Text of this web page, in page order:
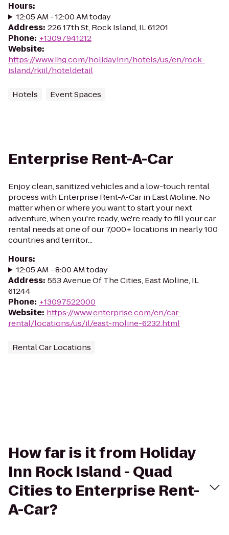
Hours:
12:05 AM - 12:00 AM today
Address: 226 17th St, Rock Island, IL 61201
Phone: +13097941212
Website:
https://www.ihg.com/holidayinn/hotels/us/en/rock-
island/rkiil/hoteldetail
Hotels Event Spaces
Enterprise Rent-A-Car
Enjoy clean, sanitized vehicles and a low-touch rental
process with Enterprise Rent-A-Car in East Moline. No
matter when or where you want to start your next
adventure, when you're ready, we're ready to fill your car
rental needs at one of our 7,000+ locations in nearly 100
countries and territor...
Hours:
12:05 AM - 8:00 AM today
Address: 553 Avenue Of The Cities, East Moline, IL
61244
Phone: +13097522000
Website: https://www.enterprise.com/en/car-
rental/locations/us/il/east-moline-6232.html
Rental Car Locations
How far is it from Holiday
Inn Rock Island - Quad
Cities to Enterprise Rent-
A-Car?